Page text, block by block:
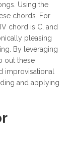
Using the
chords. For
chord is C, and
pleasing
By leveraging
out these
improvisational
and applying